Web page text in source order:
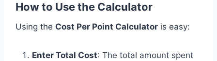
How to Use the Calculator
Using the Cost Per Point Calculator is easy:
Enter Total Cost: The total amount spent